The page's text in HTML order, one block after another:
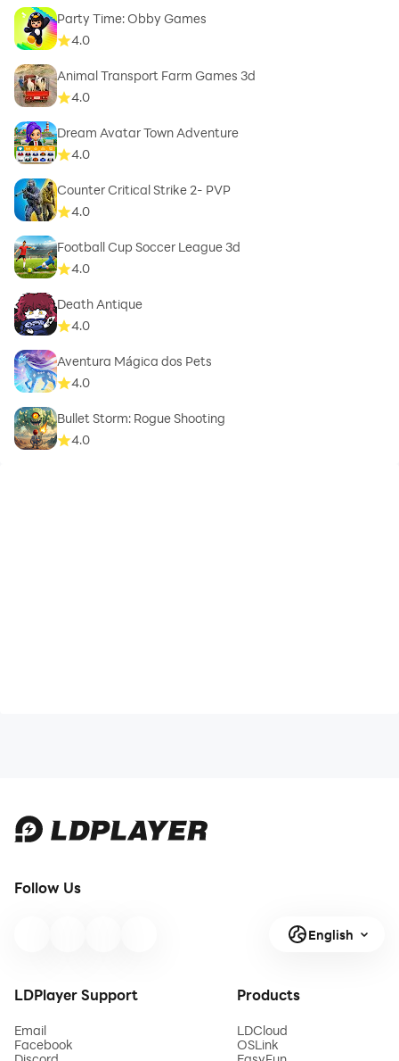
Party Time: Obby Games
4.0
Animal Transport Farm Games 3d
4.0
Dream Avatar Town Adventure
4.0
Counter Critical Strike 2- PVP
4.0
Football Cup Soccer League 3d
4.0
Death Antique
4.0
Aventura Mágica dos Pets
4.0
Bullet Storm: Rogue Shooting
4.0
Follow Us
English
LDPlayer Support
Email
Facebook
Products
LDCloud
OSLink